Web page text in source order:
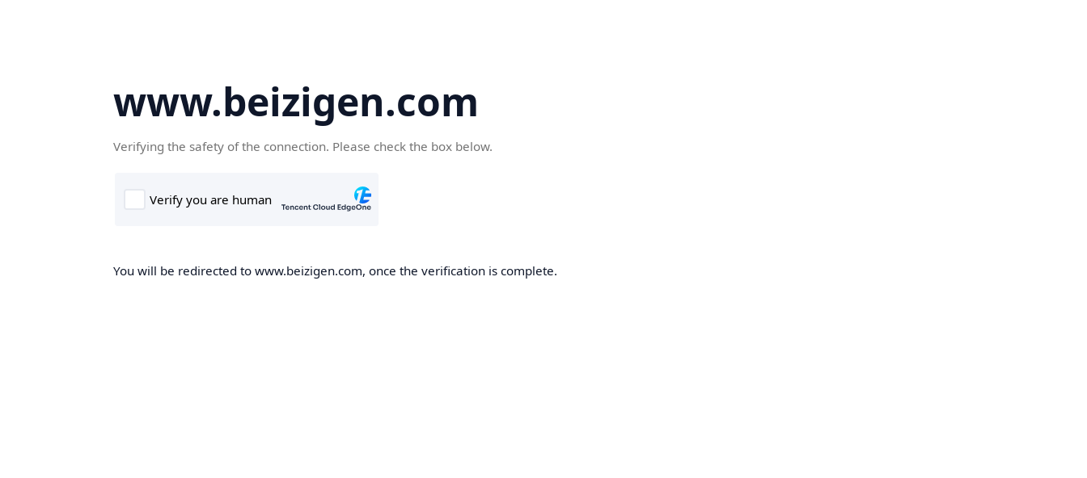
www.beizigen.com
Verifying the safety of the connection. Please check the box below.
You will be redirected to www.beizigen.com, once the verification is complete.